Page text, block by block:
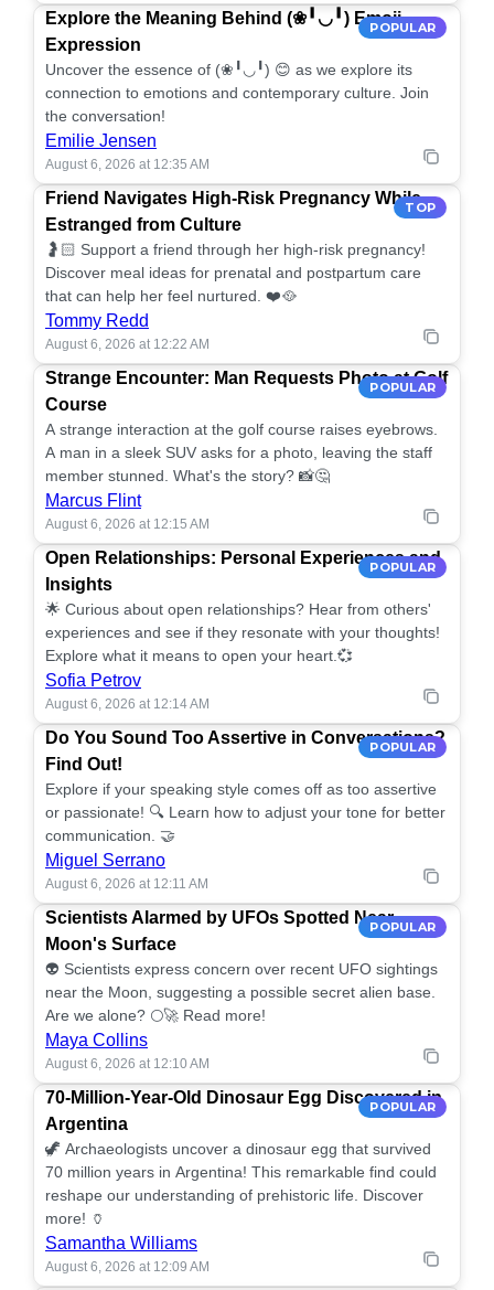
POPULAR
Explore the Meaning Behind (❀╹◡╹) Emoji
Expression
Uncover the essence of (❀╹◡╹) 😊 as we explore its
connection to emotions and contemporary culture. Join
the conversation!
Emilie Jensen
August 6, 2026 at 12:35 AM
TOP
Friend Navigates High-Risk Pregnancy While
Estranged from Culture
🤰🏻 Support a friend through her high-risk pregnancy!
Discover meal ideas for prenatal and postpartum care
that can help her feel nurtured. ❤️🥘
Tommy Redd
August 6, 2026 at 12:22 AM
POPULAR
Strange Encounter: Man Requests Photo at Golf
Course
A strange interaction at the golf course raises eyebrows.
A man in a sleek SUV asks for a photo, leaving the staff
member stunned. What's the story? 📸🤔
Marcus Flint
August 6, 2026 at 12:15 AM
POPULAR
Open Relationships: Personal Experiences and
Insights
🌟 Curious about open relationships? Hear from others'
experiences and see if they resonate with your thoughts!
Explore what it means to open your heart.💞
Sofia Petrov
August 6, 2026 at 12:14 AM
POPULAR
Do You Sound Too Assertive in Conversations?
Find Out!
Explore if your speaking style comes off as too assertive
or passionate! 🔍 Learn how to adjust your tone for better
communication. 🤝
Miguel Serrano
August 6, 2026 at 12:11 AM
POPULAR
Scientists Alarmed by UFOs Spotted Near
Moon's Surface
👽 Scientists express concern over recent UFO sightings
near the Moon, suggesting a possible secret alien base.
Are we alone? 🌕🚀 Read more!
Maya Collins
August 6, 2026 at 12:10 AM
POPULAR
70-Million-Year-Old Dinosaur Egg Discovered in
Argentina
🦖 Archaeologists uncover a dinosaur egg that survived
70 million years in Argentina! This remarkable find could
reshape our understanding of prehistoric life. Discover
more! 🏺
Samantha Williams
August 6, 2026 at 12:09 AM